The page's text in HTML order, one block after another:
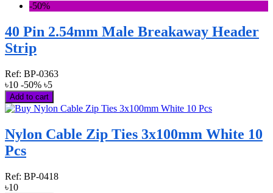
-50%
40 Pin 2.54mm Male Breakaway Header
Strip
Ref: BP-0363
৳10 -50% ৳5
Add to cart
Nylon Cable Zip Ties 3x100mm White 10
Pcs
Ref: BP-0418
৳10